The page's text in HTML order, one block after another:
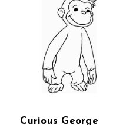
Curious George